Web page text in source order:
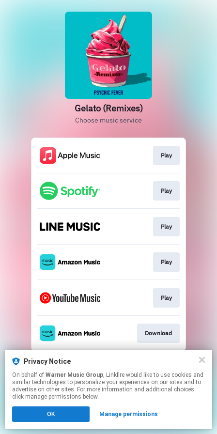
Gelato (Remixes)
Choose music service
Play
Play
Play
Play
Play
Download
This page may contain affiliate links.
Click hereto manage your permissions.
Privacy Notice
On behalf of Warner Music Group, Linkfire would like to use cookies and
similar technologies to personalize your experiences on our sites and to
advertise on other sites. For more information and additional choices
click manage permissions below.
OK Manage permissions